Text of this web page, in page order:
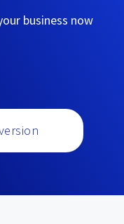
business now